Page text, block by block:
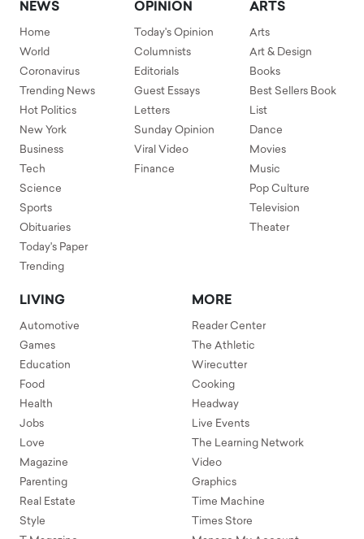
NEWS
Home
World
Coronavirus
Trending News
Hot Politics
New York
Business
Tech
Science
Sports
Obituaries
Today's Paper
Trending
OPINION
Today's Opinion
Columnists
Editorials
Guest Essays
Letters
Sunday Opinion
Viral Video
Finance
ARTS
Arts
Art & Design
Books
Best Sellers Book
List
Dance
Movies
Music
Pop Culture
Television
Theater
LIVING
Automotive
Games
Education
Food
Health
Jobs
Love
Magazine
Parenting
Real Estate
Style
MORE
Reader Center
The Athletic
Wirecutter
Cooking
Headway
Live Events
The Learning Network
Video
Graphics
Time Machine
Times Store